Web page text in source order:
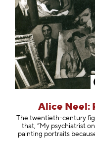
Alice Neel:
The twentieth-century
that, “My psychiatrist
painting portraits